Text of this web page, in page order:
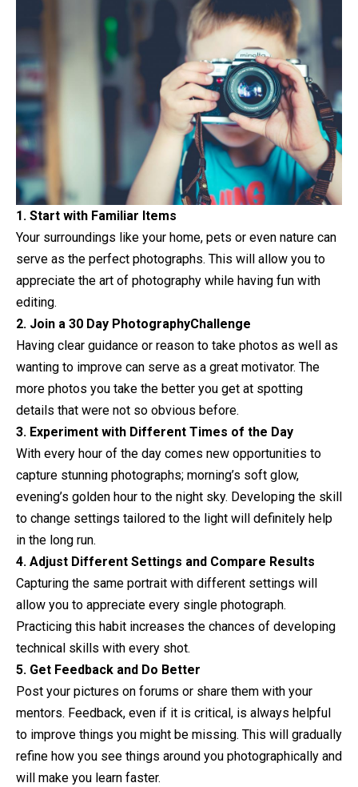
1. Start with Familiar Items
Your surroundings like your home, pets or even nature can
serve as the perfect photographs. This will allow you to
appreciate the art of photography while having fun with
editing.
2. Join a 30 Day PhotographyChallenge
Having clear guidance or reason to take photos as well as
wanting to improve can serve as a great motivator. The
more photos you take the better you get at spotting
details that were not so obvious before.
3. Experiment with Different Times of the Day
With every hour of the day comes new opportunities to
capture stunning photographs; morning’s soft glow,
evening’s golden hour to the night sky. Developing the skill
to change settings tailored to the light will definitely help
in the long run.
4. Adjust Different Settings and Compare Results
Capturing the same portrait with different settings will
allow you to appreciate every single photograph.
Practicing this habit increases the chances of developing
technical skills with every shot.
5. Get Feedback and Do Better
Post your pictures on forums or share them with your
mentors. Feedback, even if it is critical, is always helpful
to improve things you might be missing. This will gradually
refine how you see things around you photographically and
will make you learn faster.